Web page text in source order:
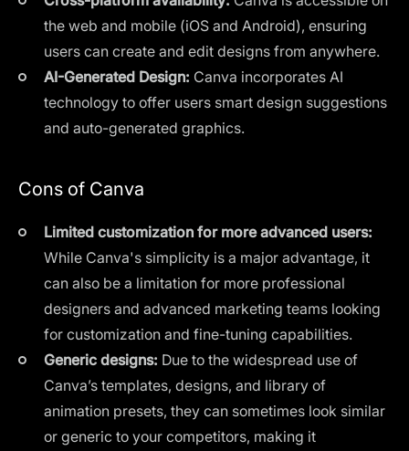
the web and mobile (iOS and Android), ensuring
users can create and edit designs from anywhere.
AI-Generated Design: Canva incorporates AI
technology to offer users smart design suggestions
and auto-generated graphics.
Cons of Canva
Limited customization for more advanced users:
While Canva's simplicity is a major advantage, it
can also be a limitation for more professional
designers and advanced marketing teams looking
for customization and fine-tuning capabilities.
Generic designs: Due to the widespread use of
Canva’s templates, designs, and library of
animation presets, they can sometimes look similar
or generic to your competitors, making it